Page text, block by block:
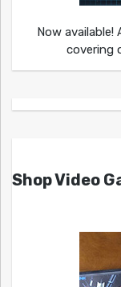
Now
covering
Shop Video